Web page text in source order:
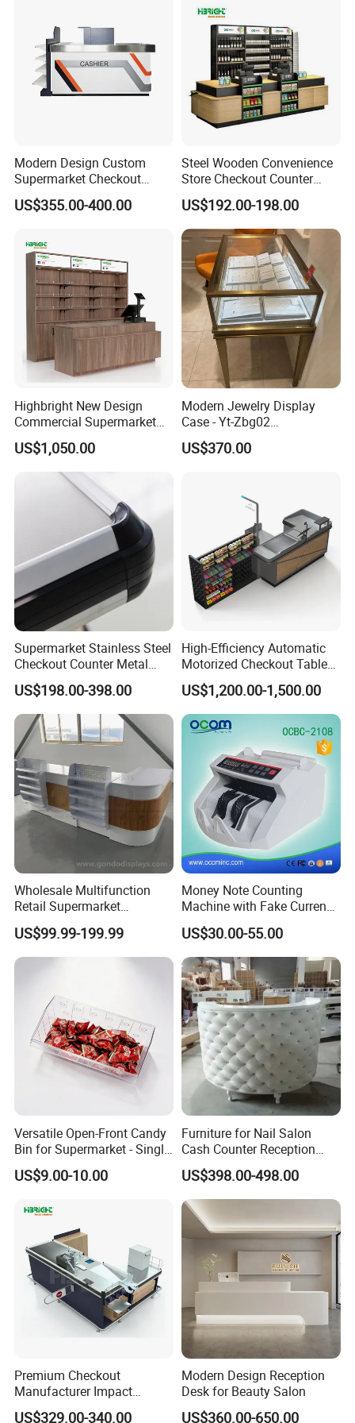
Modern Design Custom
Supermarket Checkout
Register Counter for
Electronic and Gadget
US$355.00-400.00
Steel Wooden Convenience
Store Checkout Counter
Supermarket Cash Table
with Display Rack
US$192.00-198.00
Highbright New Design
Commercial Supermarket
Wooden Checkout Counter
with Front Display Stand
US$1,050.00
Modern Jewelry Display
Case - Yt-Zbg02
Shatterproof Tempered
Glass & Stainless Steel
US$370.00
Supermarket Stainless Steel
Checkout Counter Metal
Cash Register Wholesale
US$198.00-398.00
High-Efficiency Automatic
Motorized Checkout Table
with Candy Racks
US$1,200.00-1,500.00
Wholesale Multifunction
Retail Supermarket
Checkout Cashier Counter
US$99.99-199.99
Money Note Counting
Machine with Fake Currency
Detector
US$30.00-55.00
Versatile Open-Front Candy
Bin for Supermarket - Single
Item Plastic Build
US$9.00-10.00
Furniture for Nail Salon
Cash Counter Reception
Desk
US$398.00-498.00
Premium Checkout
Manufacturer Impact
Resistant Edge Cashier
US$329.00-340.00
Modern Design Reception
Desk for Beauty Salon
US$360.00-650.00